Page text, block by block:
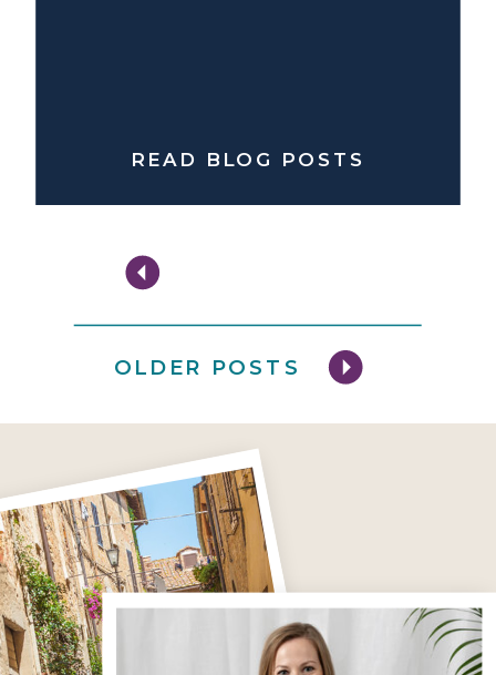
READ BLOG POSTS
OLDER POSTS